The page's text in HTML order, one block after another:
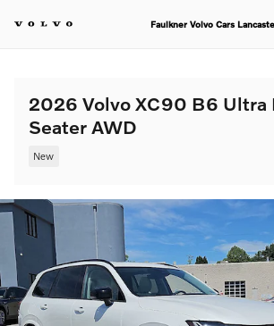
Faulkner Volvo Cars
2026 Volvo XC90 B6 Ultra
Seater AWD
New